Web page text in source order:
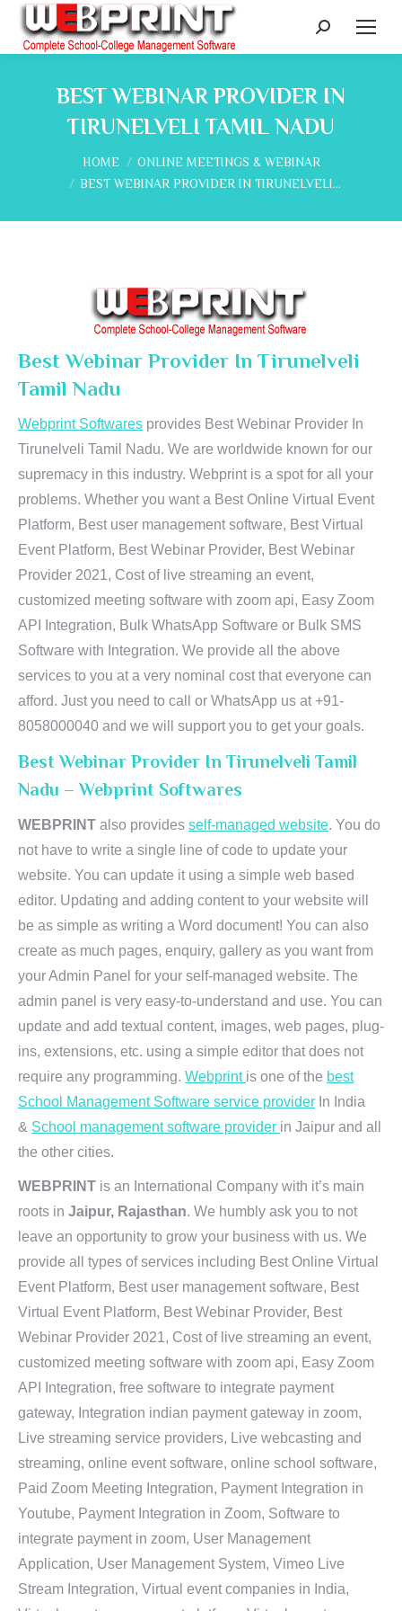
Search:
BEST WEBINAR PROVIDER IN
TIRUNELVELI TAMIL NADU
You are here:
HOME
ONLINE MEETINGS & WEBINAR
BEST WEBINAR PROVIDER IN TIRUNELVELI…
Best Webinar Provider In Tirunelveli
Tamil Nadu
Webprint Softwares provides Best Webinar Provider In
Tirunelveli Tamil Nadu. We are worldwide known for our
supremacy in this industry. Webprint is a spot for all your
problems. Whether you want a Best Online Virtual Event
Platform, Best user management software, Best Virtual
Event Platform, Best Webinar Provider, Best Webinar
Provider 2021, Cost of live streaming an event,
customized meeting software with zoom api, Easy Zoom
API Integration, Bulk WhatsApp Software or Bulk SMS
Software with Integration. We provide all the above
services to you at a very nominal cost that everyone can
afford. Just you need to call or WhatsApp us at +91-
8058000040 and we will support you to get your goals.
Best Webinar Provider In Tirunelveli Tamil
Nadu – Webprint Softwares
WEBPRINT also provides self-managed website. You do
not have to write a single line of code to update your
website. You can update it using a simple web based
editor. Updating and adding content to your website will
be as simple as writing a Word document! You can also
create as much pages, enquiry, gallery as you want from
your Admin Panel for your self-managed website. The
admin panel is very easy-to-understand and use. You can
update and add textual content, images, web pages, plug-
ins, extensions, etc. using a simple editor that does not
require any programming. Webprint is one of the best
School Management Software service provider In India
& School management software provider in Jaipur and all
the other cities.
WEBPRINT is an International Company with it’s main
roots in Jaipur, Rajasthan. We humbly ask you to not
leave an opportunity to grow your business with us. We
provide all types of services including Best Online Virtual
Event Platform, Best user management software, Best
Virtual Event Platform, Best Webinar Provider, Best
Webinar Provider 2021, Cost of live streaming an event,
customized meeting software with zoom api, Easy Zoom
API Integration, free software to integrate payment
gateway, Integration indian payment gateway in zoom,
Live streaming service providers, Live webcasting and
streaming, online event software, online school software,
Paid Zoom Meeting Integration, Payment Integration in
Youtube, Payment Integration in Zoom, Software to
integrate payment in zoom, User Management
Application, User Management System, Vimeo Live
Stream Integration, Virtual event companies in India,